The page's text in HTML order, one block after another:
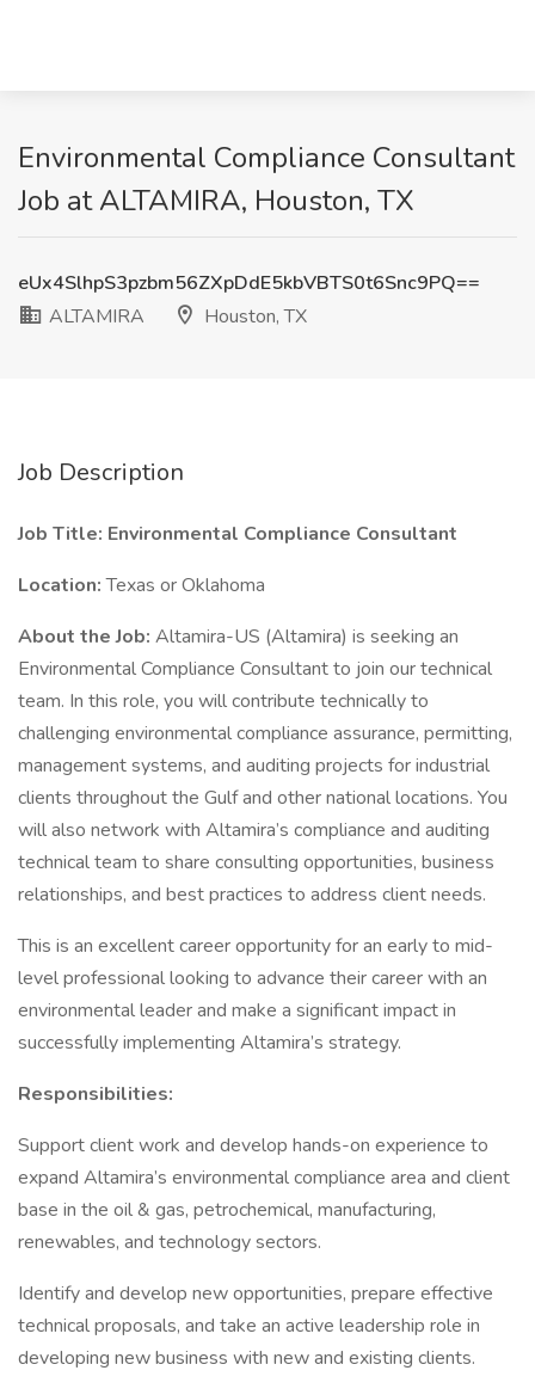
Environmental Compliance Consultant
Job at ALTAMIRA, Houston, TX
eUx4SlhpS3pzbm56ZXpDdE5kbVBTS0t6Snc9PQ==
ALTAMIRA
Houston, TX
Job Description
Job Title: Environmental Compliance Consultant
Location:Texas or Oklahoma
About the Job: Altamira-US (Altamira) is seeking an
Environmental Compliance Consultant to join our technical
team. In this role, you will contribute technically to
challenging environmental compliance assurance, permitting,
management systems, and auditing projects for industrial
clients throughout the Gulf and other national locations. You
will also network with Altamira’s compliance and auditing
technical team to share consulting opportunities, business
relationships, and best practices to address client needs.
This is an excellent career opportunity for an early to mid-
level professional looking to advance their career with an
environmental leader and make a significant impact in
successfully implementing Altamira’s strategy.
Responsibilities:
Support client work and develop hands-on experience to
expand Altamira’s environmental compliance area and client
base in the oil & gas, petrochemical, manufacturing,
renewables, and technology sectors.
Identify and develop new opportunities, prepare effective
technical proposals, and take an active leadership role in
developing new business with new and existing clients.